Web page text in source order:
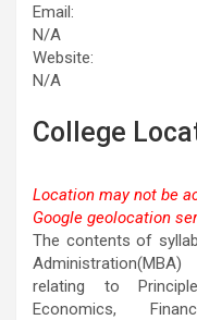
Email:
N/A
Website:
N/A
College
This page can't
Do you own this
Location may not be
Google geolocation
The contents of
relating to
Economics,